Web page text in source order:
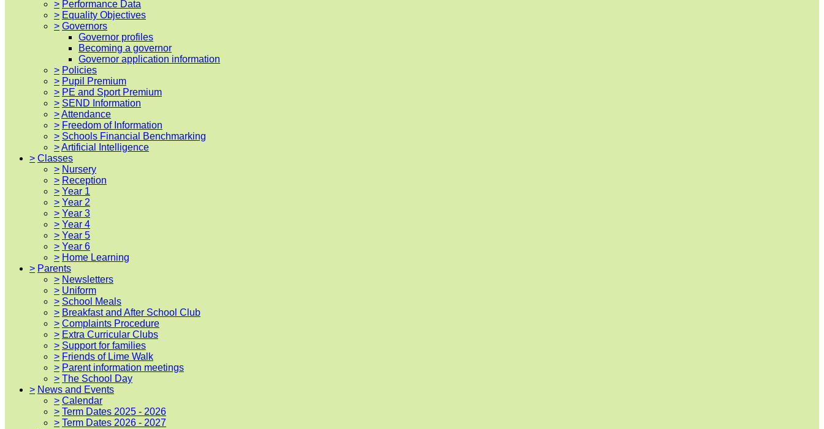
> Performance Data
> Equality Objectives
> Governors
Governor profiles
Becoming a governor
Governor application information
> Policies
> Pupil Premium
> PE and Sport Premium
> SEND Information
>Attendance
> Freedom of Information
> Schools Financial Benchmarking
>Artificial Intelligence
> Classes
> Nursery
> Reception
> Year 1
> Year 2
> Year 3
> Year 4
> Year 5
> Year 6
> Home Learning
> Parents
> Newsletters
> Uniform
> School Meals
> Breakfast and After School Club
> Complaints Procedure
> Extra Curricular Clubs
> Support for families
> Friends of Lime Walk
> Parent information meetings
> The School Day
> News and Events
> Calendar
> Term Dates 2025 - 2026
> Term Dates 2026 - 2027